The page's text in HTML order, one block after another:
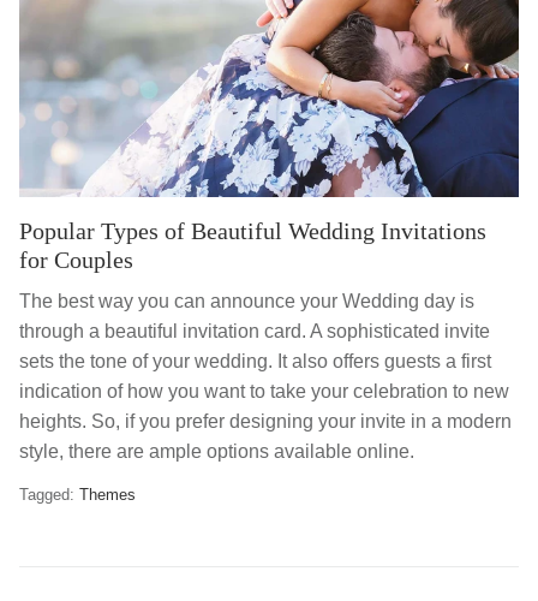
Popular Types of Beautiful Wedding Invitations
for Couples
The best way you can announce your Wedding day is
through a beautiful invitation card. A sophisticated invite
sets the tone of your wedding. It also offers guests a first
indication of how you want to take your celebration to new
heights. So, if you prefer designing your invite in a modern
style, there are ample options available online.
Tagged: Themes